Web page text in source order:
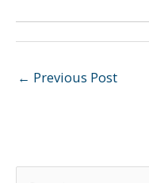
← Previous Post